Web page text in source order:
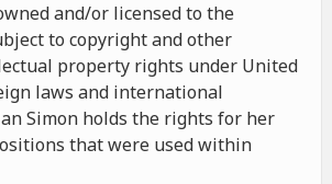
and/or licensed to the
to copyright and other
property rights under United
laws and international
Simon holds the rights for her
that were used within